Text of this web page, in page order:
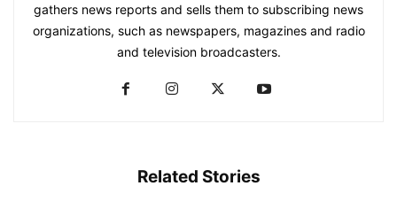
gathers news reports and sells them to subscribing news
organizations, such as newspapers, magazines and radio
and television broadcasters.
Related Stories